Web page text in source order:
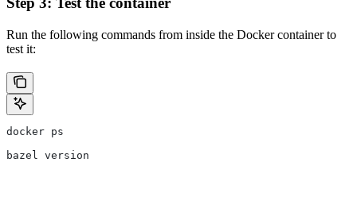
Run the following commands from inside the Docker container to
test it:
docker ps
bazel version